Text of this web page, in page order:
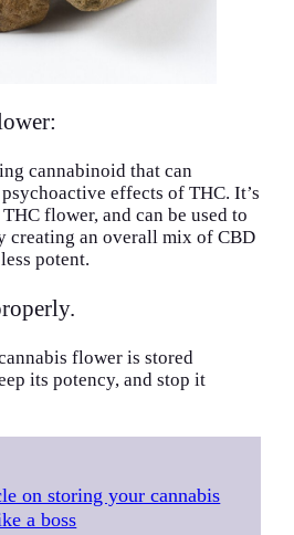
cannabinoid that can
effects of THC. It’s
flower, and can be used to
creating an overall mix of CBD
potent.
flower is stored
its potency, and stop it
on storing your cannabis
a boss